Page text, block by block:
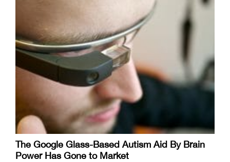
The Google Glass-Based Autism Aid By Brain
Power Has Gone to Market